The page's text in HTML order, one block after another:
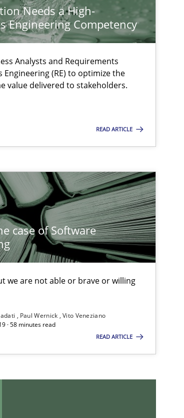
Needs a High-
Engineering Competency
Analysts and Requirements
Engineering (RE) to optimize the
value delivered to stakeholders.
READ ARTICLE
case of Software
we are not able or brave or willing
Paul Wernick Vito Veneziano
· 58 minutes read
READ ARTICLE
Structures